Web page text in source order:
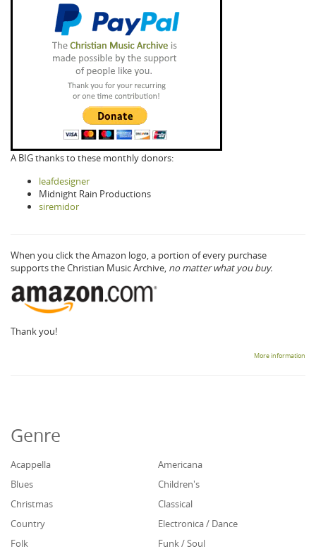
A BIG thanks to these monthly donors:
leafdesigner
Midnight Rain Productions
siremidor
When you click the Amazon logo, a portion of every purchase
supports the Christian Music Archive, no matter what you buy.
Thank you!
More information
Genre
Acappella
Americana
Blues
Children's
Christmas
Classical
Country
Electronica / Dance
Folk
Funk / Soul